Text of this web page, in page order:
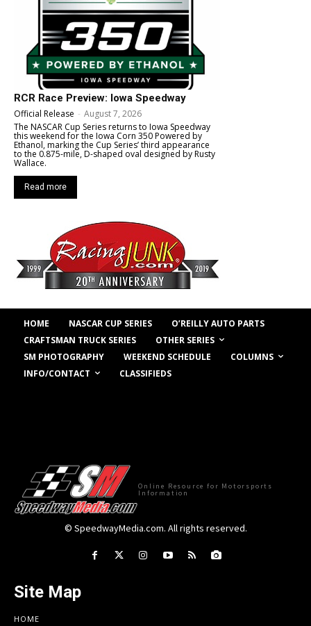
RCR Race Preview: Iowa Speedway
Official Release - August 7, 2026
The NASCAR Cup Series returns to Iowa Speedway
this weekend for the Iowa Corn 350 Powered by
Ethanol, marking the Cup Series’ third appearance
to the 0.875-mile, D-shaped oval designed by Rusty
Wallace.
Read more
HOME NASCAR CUP SERIES
O’REILLY AUTO PARTS
CRAFTSMAN TRUCK SERIES
OTHER SERIES
SM PHOTOGRAPHY
WEEKEND SCHEDULE
COLUMNS
INFO/CONTACT
CLASSIFIEDS
Online Resource for Motorsports
Information
© SpeedwayMedia.com. All rights reserved.
Site Map
HOME